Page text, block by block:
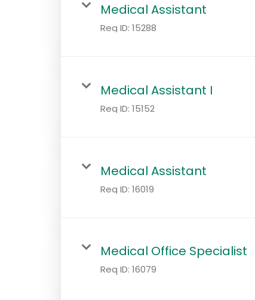
Medical Assistant
Req ID: 15288
Medical Assistant I
Req ID: 15152
Medical Assistant
Req ID: 16019
Medical Office Specialist
Req ID: 16079